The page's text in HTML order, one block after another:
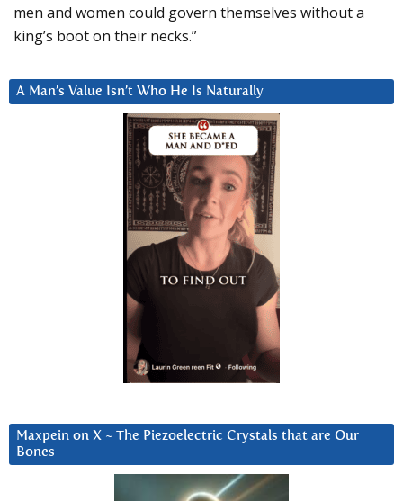
men and women could govern themselves without a
king’s boot on their necks.”
A Man’s Value Isn’t Who He Is Naturally
Maxpein on X ~ The Piezoelectric Crystals that are Our
Bones